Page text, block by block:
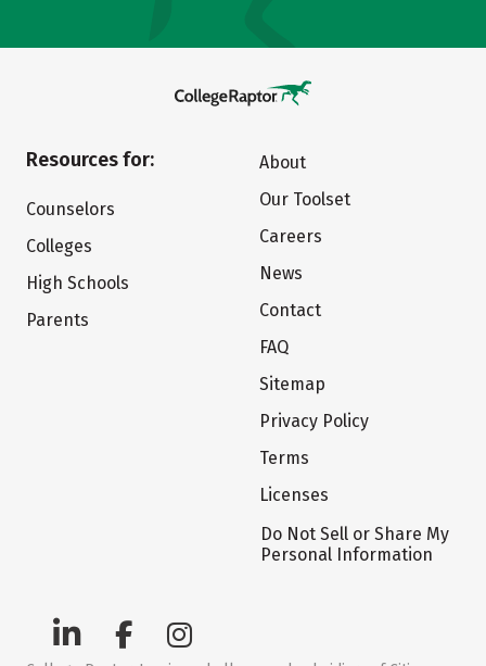
Resources for:
Counselors
Colleges
High Schools
Parents
About
Our Toolset
Careers
News
Contact
FAQ
Sitemap
Privacy Policy
Terms
Licenses
Do Not Sell or Share My
Personal Information